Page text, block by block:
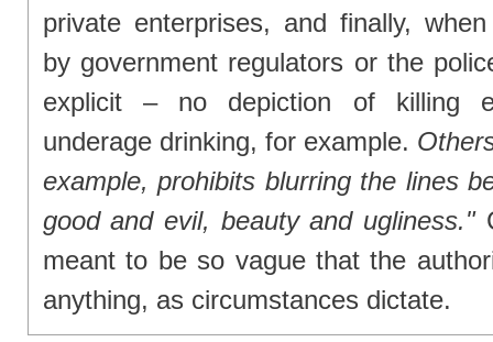
private enterprises, and finally,
by government regulators or the
explicit – no depiction of killing
underage drinking, for example.
example, prohibits blurring the lines
good and evil, beauty and ugliness."
meant to be so vague that the
anything, as circumstances dictate.